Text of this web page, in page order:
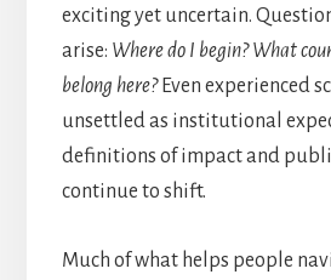
exciting yet uncertain.
arise: Where do I begin? What
belong here?Even experienced
unsettled as institutional
definitions of impact and
continue to shift.
Much of what helps people